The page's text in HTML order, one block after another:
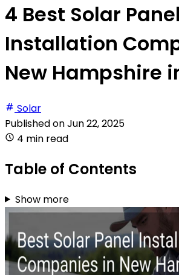
4 Best Solar Panel
Installation
New Hampshire
Solar
Published onJun 22, 2025
4 min read
Table of Contents
Show more